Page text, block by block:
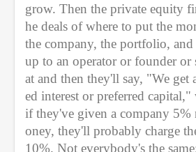
grow. Then the private equity
he deals of where to put the
the company, the portfolio,
up to an operator or founder
at and then they'll say, "We get
ed interest or preferred capital,"
if they've given a company 5%
oney, they'll probably charge
10%. Not everybody's the